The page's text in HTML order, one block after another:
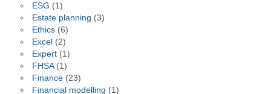
ESG (1)
Estate planning (3)
Ethics(6)
Excel(2)
Expert(1)
FHSA(1)
Finance(23)
Financial modelling (1)